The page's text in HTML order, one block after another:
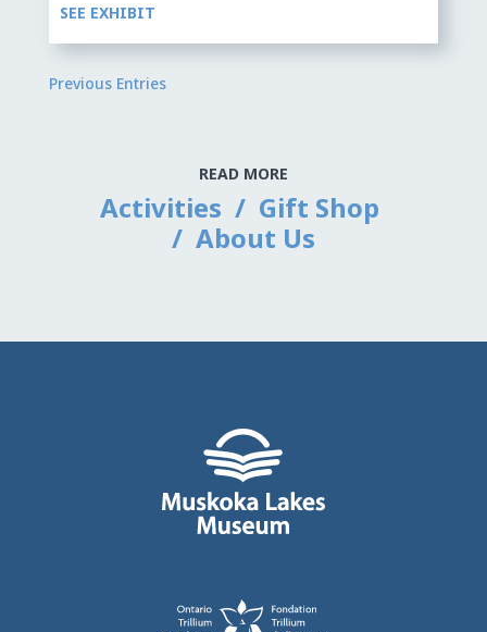
SEE EXHIBIT
Previous Entries
READ MORE
Activities / Gift Shop
/ About Us